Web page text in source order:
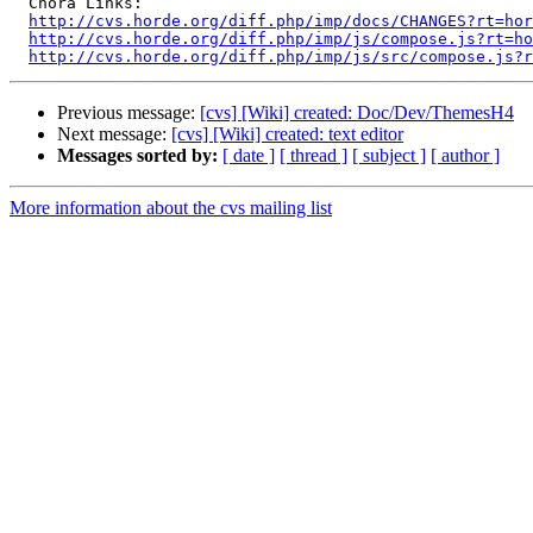
http://cvs.horde.org/diff.php/imp/docs/
http://cvs.horde.org/diff.php/imp/js/
http://cvs.horde.org/diff.php/imp/js/src/
Previous message: [cvs] [Wiki] created: Doc/Dev/ThemesH4
Next message: [cvs] [Wiki] created: text editor
Messages sorted by: [ date ] [ thread ] [ subject ] [ author ]
More information about the cvs mailing list